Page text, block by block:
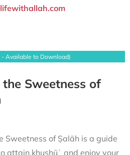
- Available to Download)
the Sweetness of
Sweetness of Ṣalāh is a guide
attain khushūʿ and enjoy your